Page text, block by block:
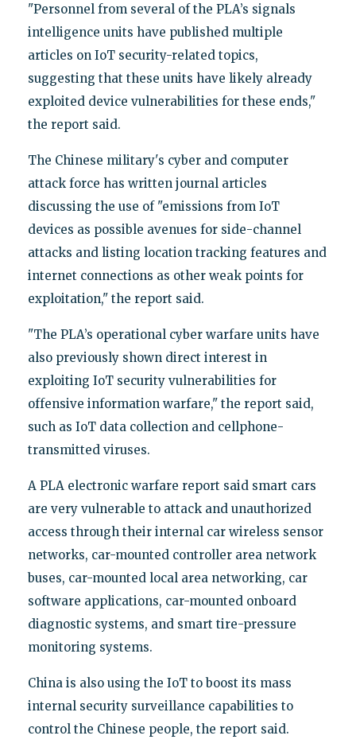
"Personnel from several of the PLA’s signals
intelligence units have published multiple
articles on IoT security-related topics,
suggesting that these units have likely already
exploited device vulnerabilities for these ends,"
the report said.
The Chinese military's cyber and computer
attack force has written journal articles
discussing the use of "emissions from IoT
devices as possible avenues for side-channel
attacks and listing location tracking features and
internet connections as other weak points for
exploitation," the report said.
"The PLA’s operational cyber warfare units have
also previously shown direct interest in
exploiting IoT security vulnerabilities for
offensive information warfare," the report said,
such as IoT data collection and cellphone-
transmitted viruses.
A PLA electronic warfare report said smart cars
are very vulnerable to attack and unauthorized
access through their internal car wireless sensor
networks, car-mounted controller area network
buses, car-mounted local area networking, car
software applications, car-mounted onboard
diagnostic systems, and smart tire-pressure
monitoring systems.
China is also using the IoT to boost its mass
internal security surveillance capabilities to
control the Chinese people, the report said.